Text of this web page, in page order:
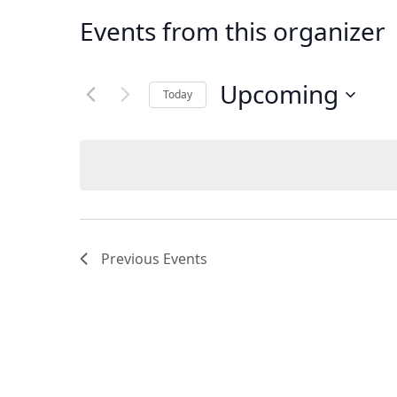
Events from this organizer
Today Upcoming
Previous Events